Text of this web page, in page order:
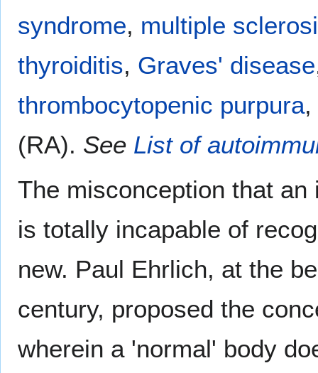
syndrome, multiple
thyroiditis, Graves' disease
thrombocytopenic purpura
(RA). See List of
The misconception that
is totally incapable of
new. Paul Ehrlich, at the
century, proposed the
wherein a 'normal' body